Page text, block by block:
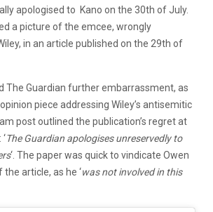
apologised to Kano on the 30th of July.
a picture of the emcee, wrongly
in an article published on the 29th of
The Guardian further embarrassment, as
piece addressing Wiley’s antisemitic
post outlined the publication’s regret at
The Guardian apologises unreservedly to
‘. The paper was quick to vindicate Owen
article, as he ‘was not involved in this